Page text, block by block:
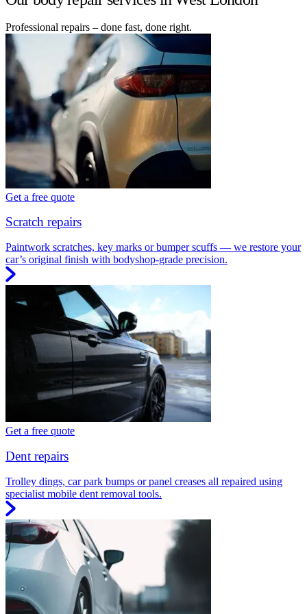
Professional repairs – done fast, done right.
Get a free quote
Scratch repairs
Paintwork scratches, key marks or bumper scuffs — we restore your
car’s original finish with bodyshop-grade precision.
Get a free quote
Dent repairs
Trolley dings, car park bumps or panel creases all repaired using
specialist mobile dent removal tools.